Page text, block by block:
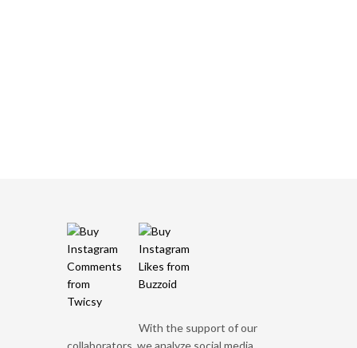
With the support of our
collaborators, we analyze social media